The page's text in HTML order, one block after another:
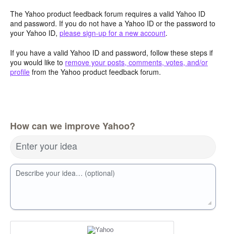
The Yahoo product feedback forum requires a valid Yahoo ID
and password. If you do not have a Yahoo ID or the password to
your Yahoo ID, please sign-up for a new account.
If you have a valid Yahoo ID and password, follow these steps if
you would like to remove your posts, comments, votes, and/or
profile from the Yahoo product feedback forum.
How can we improve Yahoo?
Enter your idea
Describe your idea… (optional)